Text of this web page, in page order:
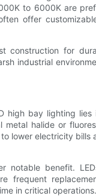
to 6000K are
offer
construction for
industrial
high bay lighting
halide or
lower electricity
notable benefit.
frequent
in critical operations.